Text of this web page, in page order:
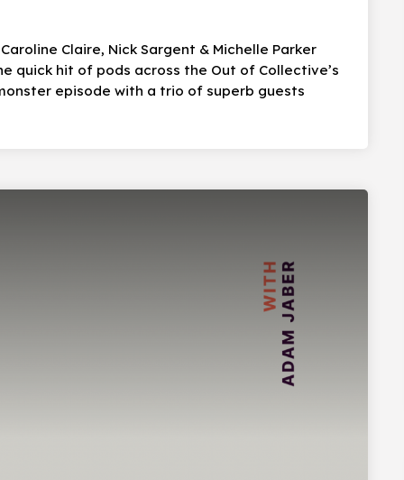
Claire, Nick Sargent & Michelle Parker
quick hit of pods across the Out of Collective’s
episode with a trio of superb guests